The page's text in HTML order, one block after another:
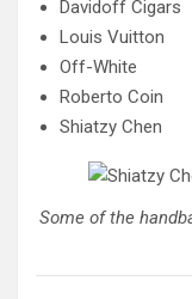
Davidoff Cigars
Louis Vuitton
Off-White
Roberto Coin
Shiatzy Chen
Some of the